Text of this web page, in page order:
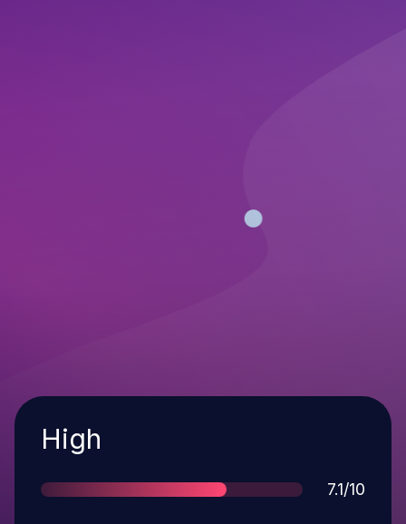
Severity
High
Score
7.1/10